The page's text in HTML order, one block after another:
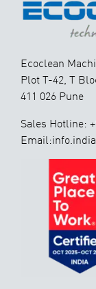
Ecoclean
Plot T-42, T
411 026 Pune
Sales Hotline: